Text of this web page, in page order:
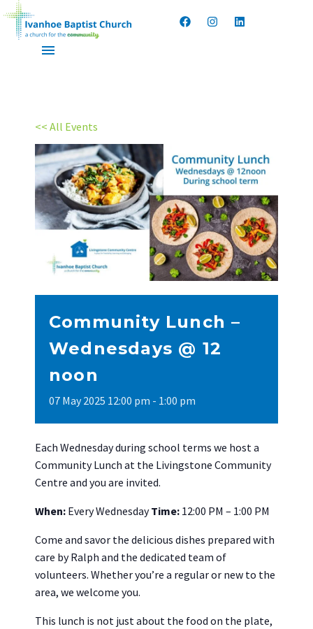
<< All Events
Community Lunch –
Wednesdays @ 12
noon
07 May 2025 12:00 pm - 1:00 pm
Each Wednesday during school terms we host a
Community Lunch at the Livingstone Community
Centre and you are invited.
When: Every WednesdayTime: 12:00 PM – 1:00 PM
Come and savor the delicious dishes prepared with
care by Ralph and the dedicated team of
volunteers. Whether you’re a regular or new to the
area, we welcome you.
This lunch is not just about the food on the plate,